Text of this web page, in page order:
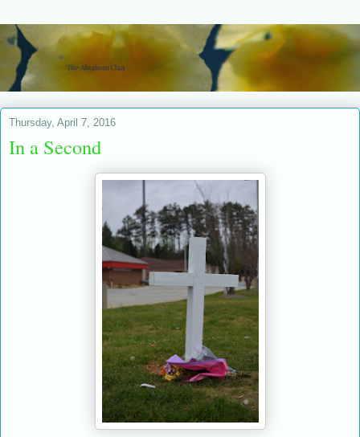
Thursday, April 7, 2016
In a Second